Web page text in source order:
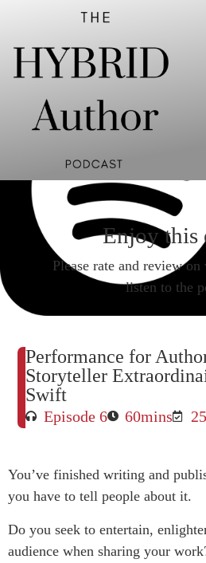
Enjoy this
Please rate and review
listen to the
Performance for
Storyteller
Swift
Episode 6 60mins
You’ve finished writing and
you have to tell people about it.
Do you seek to entertain,
audience when sharing your